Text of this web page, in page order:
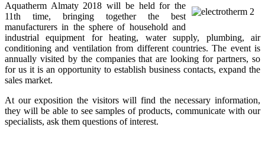
Aquatherm Almaty 2018 will be held for the
11th time, bringing together the best
manufacturers in the sphere of household and
industrial equipment for heating, water supply, plumbing, air
conditioning and ventilation from different countries. The event is
annually visited by the companies that are looking for partners, so
for us it is an opportunity to establish business contacts, expand the
sales market.
At our exposition the visitors will find the necessary information,
they will be able to see samples of products, communicate with our
specialists, ask them questions of interest.